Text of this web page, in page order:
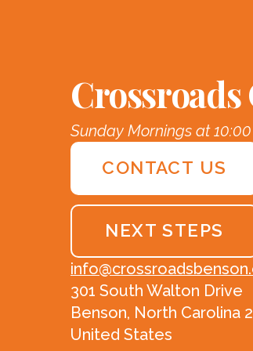
Sunday Mornings at 10:00
CONTACT US
NEXT STEPS
301 South Walton Drive
Benson, North Carolina
United States